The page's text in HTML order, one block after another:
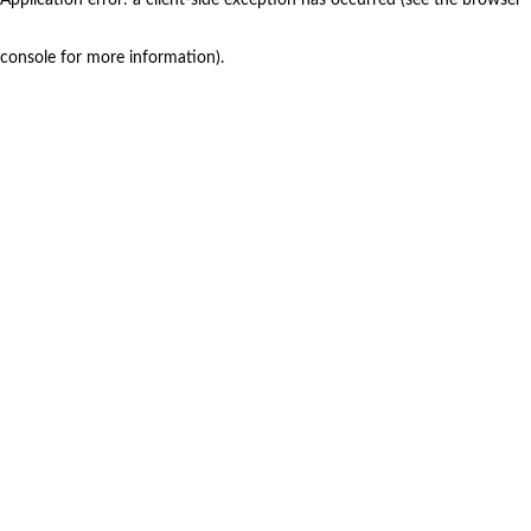
console for more information).